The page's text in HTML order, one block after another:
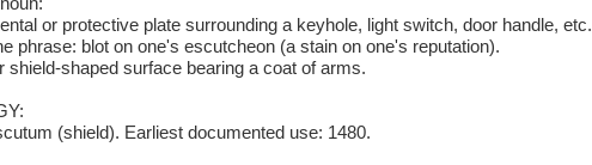
or protective plate surrounding a keyhole, light switch, door handle, etc.
phrase: blot on one's escutcheon (a stain on one's reputation).
shield-shaped surface bearing a coat of arms.
(shield). Earliest documented use: 1480.